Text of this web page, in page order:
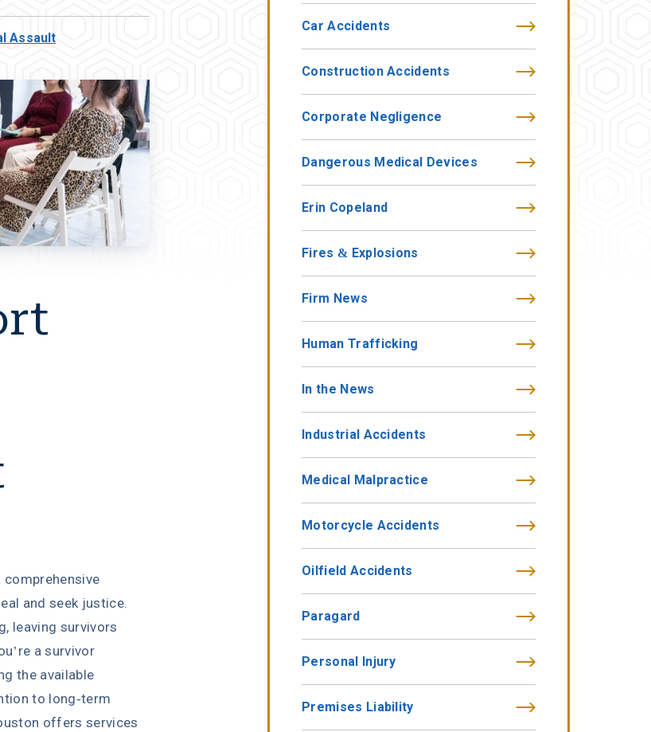
Assault
comprehensive
and seek justice.
leaving survivors
a survivor
the available
to long-term
offers services
Car Accidents
Construction Accidents
Corporate Negligence
Dangerous Medical Devices
Erin Copeland
Fires & Explosions
Firm News
Human Trafficking
In the News
Industrial Accidents
Medical Malpractice
Motorcycle Accidents
Oilfield Accidents
Paragard
Personal Injury
Premises Liability